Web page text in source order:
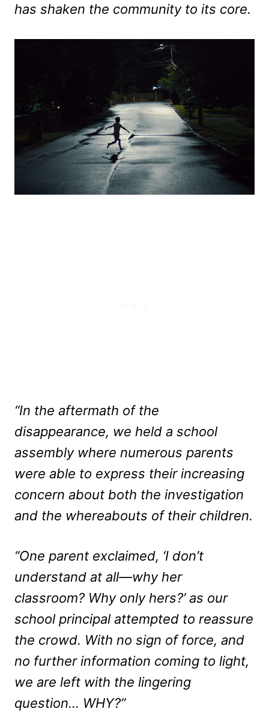
has shaken the community to its core.
“In the aftermath of the
disappearance, we held a school
assembly where numerous parents
were able to express their increasing
concern about both the investigation
and the whereabouts of their children.
“One parent exclaimed, ‘I don’t
understand at all—why her
classroom? Why only hers?’ as our
school principal attempted to reassure
the crowd. With no sign of force, and
no further information coming to light,
we are left with the lingering
question… WHY?”